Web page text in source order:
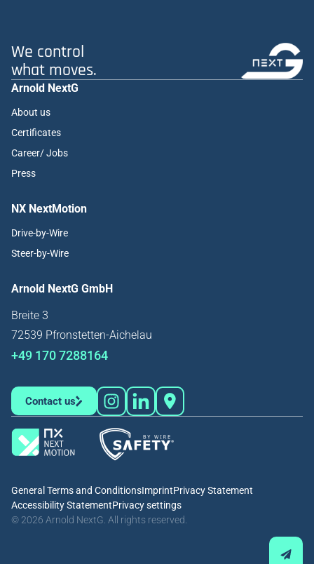
We control
what moves.
Arnold NextG
About us
Certificates
Career/ Jobs
Press
NX NextMotion
Drive-by-Wire
Steer-by-Wire
Arnold NextG GmbH
Breite 3
72539 Pfronstetten-Aichelau
+49 170 7288164
Contact us
General Terms and ConditionsImprintPrivacy Statement
Accessibility StatementPrivacy settings
© 2026 Arnold NextG. All rights reserved.